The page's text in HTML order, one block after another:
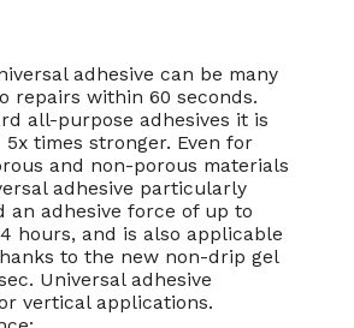
adhesive can be many
repairs within 60 seconds.
all-purpose adhesives it is
times stronger. Even for
and non-porous materials
adhesive particularly
an adhesive force of up to
hours, and is also applicable
to the new non-drip gel
Universal adhesive
vertical applications.